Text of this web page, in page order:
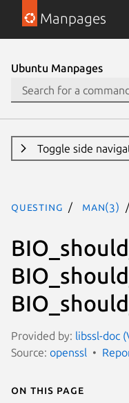
Manpages
Ubuntu Manpages
Toggle side
questing man(3)
Provided by: libssl-doc
Source: openssl
On this page